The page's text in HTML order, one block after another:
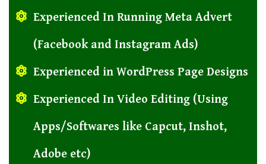
Experienced In Running Meta Advert
(Facebook and Instagram Ads)
Experienced in WordPress Page Designs
Experienced In Video Editing (Using
Apps/Softwares like Capcut, Inshot,
Adobe etc)